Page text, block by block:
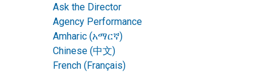
Ask the Director
Agency Performance
Amharic (አማርኛ)
Chinese (中文)
French (Français)